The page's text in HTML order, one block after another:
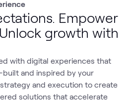
Empower
growth with
with digital experiences that
and inspired by your
and execution to create
solutions that accelerate